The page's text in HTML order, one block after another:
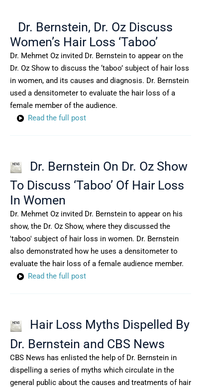
Dr. Bernstein, Dr. Oz Discuss
Women’s Hair Loss ‘Taboo’
Dr. Mehmet Oz invited Dr. Bernstein to appear on the
Dr. Oz Show to discuss the ‘taboo’ subject of hair loss
in women, and its causes and diagnosis. Dr. Bernstein
used a densitometer to evaluate the hair loss of a
female member of the audience.
Read the full post
Dr. Bernstein On Dr. Oz Show
To Discuss ‘Taboo’ Of Hair Loss
In Women
Dr. Mehmet Oz invited Dr. Bernstein to appear on his
show, the Dr. Oz Show, where they discussed the
'taboo' subject of hair loss in women. Dr. Bernstein
also demonstrated how he uses a densitometer to
evaluate the hair loss of a female audience member.
Read the full post
Hair Loss Myths Dispelled By
Dr. Bernstein and CBS News
CBS News has enlisted the help of Dr. Bernstein in
dispelling a series of myths which circulate in the
general public about the causes and treatments of hair